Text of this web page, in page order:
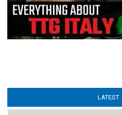
LATEST